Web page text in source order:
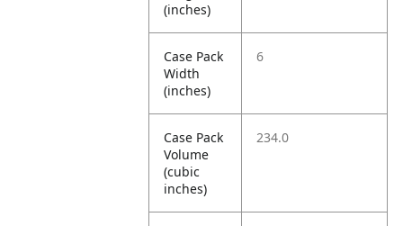
(inches)
Case Pack
Width
(inches)
6
Case Pack
Volume
(cubic
inches)
234.0